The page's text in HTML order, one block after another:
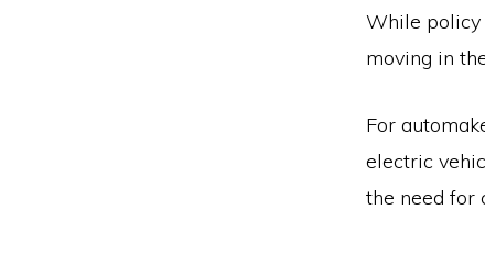
While policy
moving in
For
electric
the need for